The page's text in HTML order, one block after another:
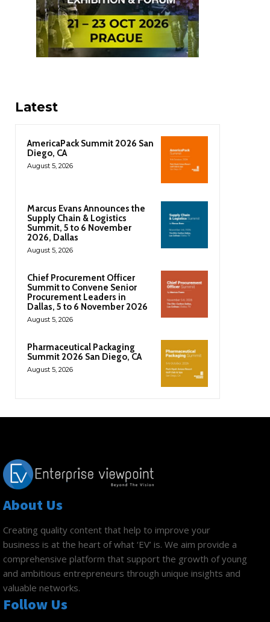
Latest
AmericaPack Summit 2026 San
Diego, CA
August 5, 2026
Marcus Evans Announces the
Supply Chain & Logistics
Summit, 5 to 6 November
2026, Dallas
August 5, 2026
Chief Procurement Officer
Summit to Convene Senior
Procurement Leaders in
Dallas, 5 to 6 November 2026
August 5, 2026
Pharmaceutical Packaging
Summit 2026 San Diego, CA
August 5, 2026
About Us
Creating quality content that help to improve your
business is at the heart of what ‘EV’ is. We aim provide a
comprehensive platform that support the growth of young
and ambitious entrepreneurs through unique insights and
valuable networks.
Follow Us